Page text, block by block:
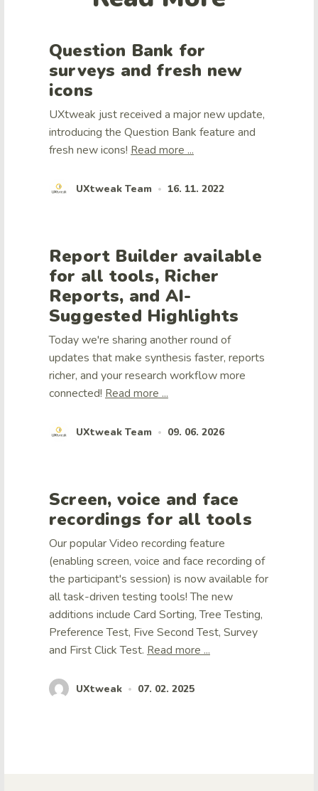
Question Bank for
surveys and fresh new
icons
UXtweak just received a major new update,
introducing the Question Bank feature and
fresh new icons! Read more ...
UXtweak Team • 16. 11. 2022
Report Builder available
for all tools, Richer
Reports, and AI-
Suggested Highlights
Today we're sharing another round of
updates that make synthesis faster, reports
richer, and your research workflow more
connected! Read more ...
UXtweak Team • 09. 06. 2026
Screen, voice and face
recordings for all tools
Our popular Video recording feature
(enabling screen, voice and face recording of
the participant's session) is now available for
all task-driven testing tools! The new
additions include Card Sorting, Tree Testing,
Preference Test, Five Second Test, Survey
and First Click Test. Read more ...
UXtweak • 07. 02. 2025